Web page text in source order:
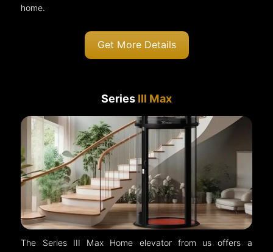
home.
Get More Details
Series III Max
The Series III Max Home elevator from us offers a